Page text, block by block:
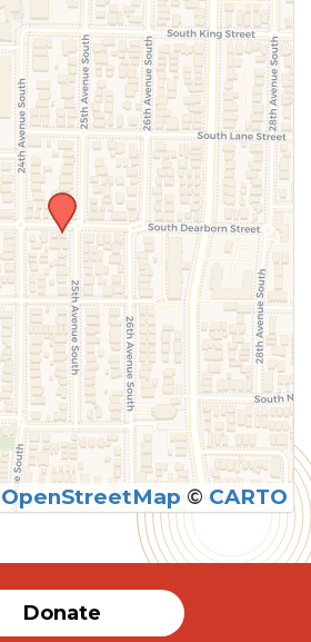
OpenStreetMap ©CARTO
Donate